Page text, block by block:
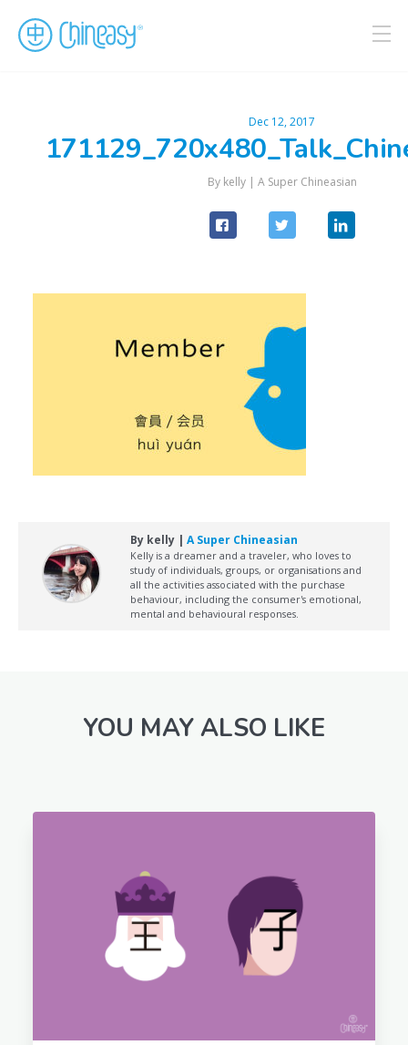
Dec 12, 2017
By kelly | A Super Chineasian
By kelly | A Super Chineasian
Kelly is a dreamer and a traveler, who loves to
study of individuals, groups, or organisations and
all the activities associated with the purchase
behaviour, including the consumer's emotional,
mental and behavioural responses.
YOU MAY ALSO LIKE